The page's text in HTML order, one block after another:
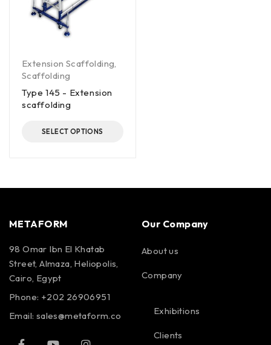
Extension Scaffolding,
Scaffolding
Type 145 - Extension
scaffolding
SELECT OPTIONS
METAFORM
98 Omar Ibn El Khatab
Street, Almaza, Heliopolis,
Cairo, Egypt
Phone: +202 26906951
Email: sales@metaform.co
Our Company
About us
Company
Exhibitions
Clients